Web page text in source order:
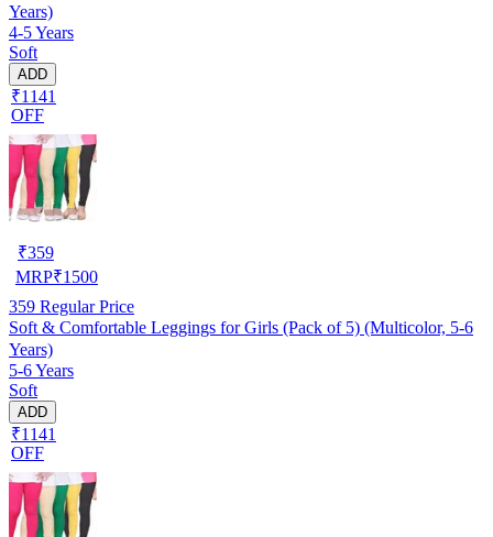
Years)
4-5 Years
Soft
ADD
₹1141
OFF
₹359
MRP₹1500
359 Regular Price
Soft & Comfortable Leggings for Girls (Pack of 5) (Multicolor, 5-6
Years)
5-6 Years
Soft
ADD
₹1141
OFF